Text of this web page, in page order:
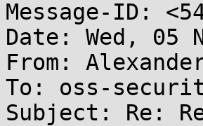
Message-ID:
Date: Wed, 05
From:
To: oss-
Subject: Re: